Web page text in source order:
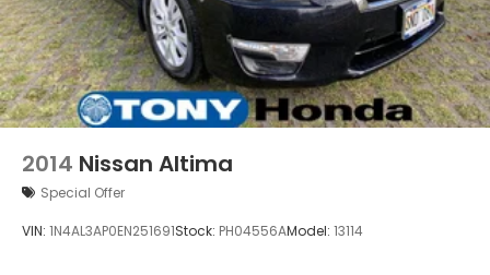
2014 Nissan Altima
Special Offer
VIN: 1N4AL3AP0EN251691Stock: PH04556AModel: 13114